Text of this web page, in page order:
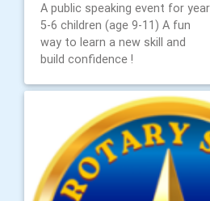
A public speaking event for year
5-6 children (age 9-11) A fun
way to learn a new skill and
build confidence !